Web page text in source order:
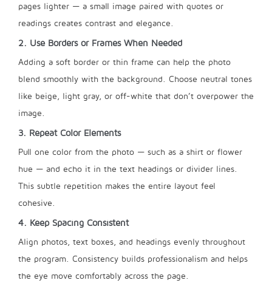
pages lighter — a small image paired with quotes or
readings creates contrast and elegance.
2. Use Borders or Frames When Needed
Adding a soft border or thin frame can help the photo
blend smoothly with the background. Choose neutral tones
like beige, light gray, or off-white that don’t overpower the
image.
3. Repeat Color Elements
Pull one color from the photo — such as a shirt or flower
hue — and echo it in the text headings or divider lines.
This subtle repetition makes the entire layout feel
cohesive.
4. Keep Spacing Consistent
Align photos, text boxes, and headings evenly throughout
the program. Consistency builds professionalism and helps
the eye move comfortably across the page.